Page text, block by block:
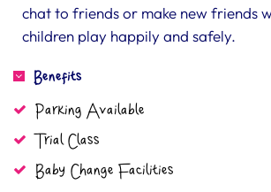
chat to friends or make new friends
children play happily and safely.
Benefits
Parking Available
Trial Class
Baby Change Facilities